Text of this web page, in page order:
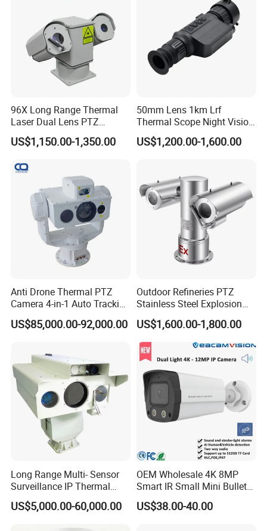
96X Long Range Thermal
Laser Dual Lens PTZ
Camera CCTV Camera
Scanner
US$1,150.00-1,350.00
50mm Lens 1km Lrf
Thermal Scope Night Vision
Sight Camera
US$1,200.00-1,600.00
Anti Drone Thermal PTZ
Camera 4-in-1 Auto Tracking
Mwir for Air Space
Surveillance
US$85,000.00-92,000.00
Outdoor Refineries PTZ
Stainless Steel Explosion
Proof Security CCTV
Camera
US$1,600.00-1,800.00
Long Range Multi- Sensor
Surveillance IP Thermal
Imaging Camera with HD
Laser Night Vision Camera,
US$5,000.00-60,000.00
OEM Wholesale 4K 8MP
Smart IR Small Mini Bullet
Network IP Hikvision Dahua
NVR Security System Home
US$38.00-40.00